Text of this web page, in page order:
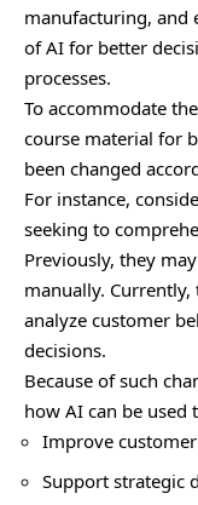
manufacturing, and
of AI for better
processes.
To accommodate
course material for
been changed
For instance,
seeking to
Previously, they
manually.
analyze customer
decisions.
Because of such
how AI can be used
Improve
Support strategic